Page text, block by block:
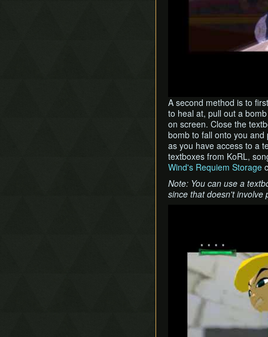
A second method is to
to heal at, pull out a
on screen. Close the
bomb to fall onto you
as you have access to a
textboxes from KoRL,
Wind's Requiem Storage
Note: You can use a
since that doesn't involve